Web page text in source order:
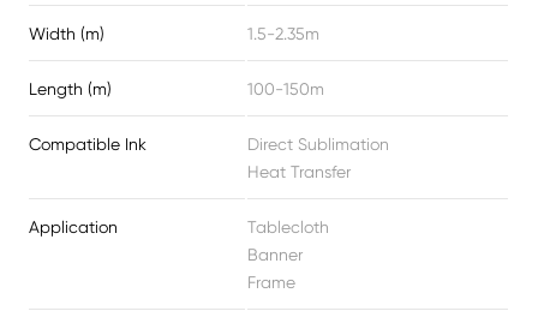
Width (m) 1.5-2.35m
Length (m) 100-150m
Compatible Ink
Direct Sublimation
Heat Transfer
Application
Tablecloth
Banner
Frame